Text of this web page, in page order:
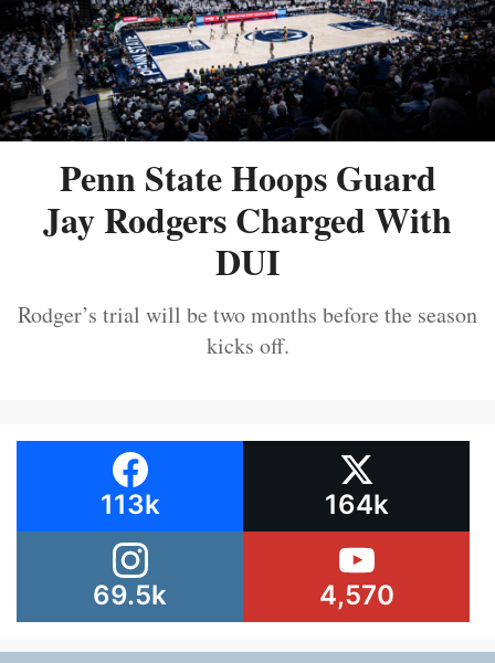
Penn State Hoops Guard
Jay Rodgers Charged With
DUI
Rodger’s trial will be two months before the season
kicks off.
113k 164k
69.5k 4,570